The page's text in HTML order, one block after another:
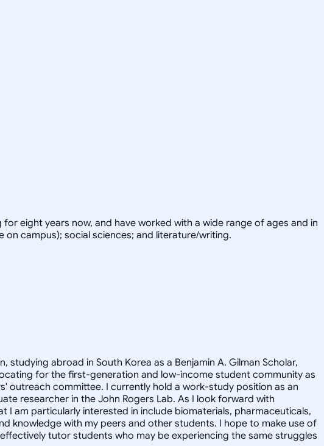
eight years now, and have worked with a wide range of ages and in
campus); social sciences; and literature/writing.
abroad in South Korea as a Benjamin A. Gilman Scholar,
for the first-generation and low-income student community as
outreach committee. I currently hold a work-study position as an
researcher in the John Rogers Lab. As I look forward with
am particularly interested in include biomaterials, pharmaceuticals,
knowledge with my peers and other students. I hope to make use of
tutor students who may be experiencing the same struggles